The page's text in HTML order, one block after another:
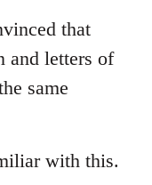
that
and letters of
same
with this.